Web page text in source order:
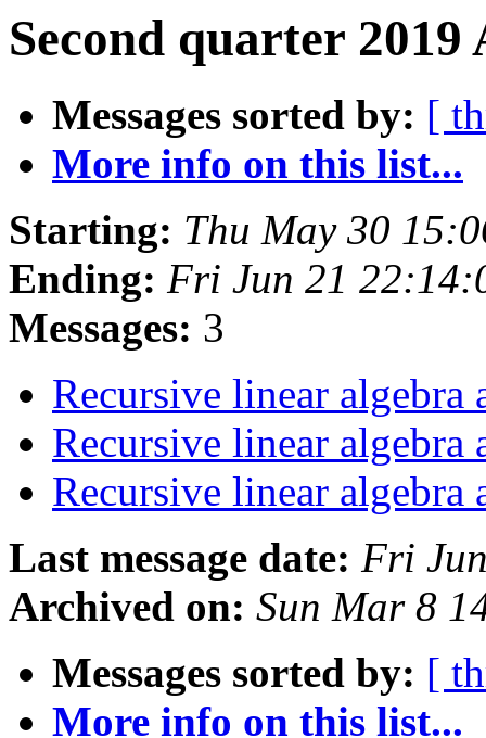
Second quarter 2019
Messages sorted by: [
More info on this list...
Starting: Thu May 30
Ending: Fri Jun 21
Messages: 3
Recursive linear
Recursive linear
Recursive linear
Last message date: Fri
Archived on: Sun Mar 8
Messages sorted by: [
More info on this list...